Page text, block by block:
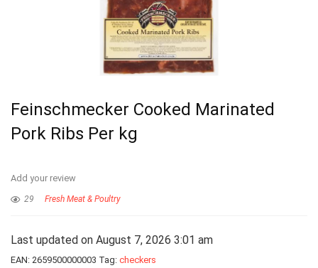
Feinschmecker Cooked Marinated
Pork Ribs Per kg
Add your review
29 Fresh Meat & Poultry
Last updated on August 7, 2026 3:01 am
EAN: 2659500000003 Tag: checkers